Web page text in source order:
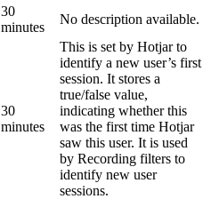
30
minutes
No description available.
30
minutes
This is set by Hotjar to
identify a new user’s first
session. It stores a
true/false value,
indicating whether this
was the first time Hotjar
saw this user. It is used
by Recording filters to
identify new user
sessions.